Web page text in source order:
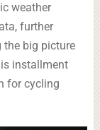
weather
further
the big picture
installment
for cycling